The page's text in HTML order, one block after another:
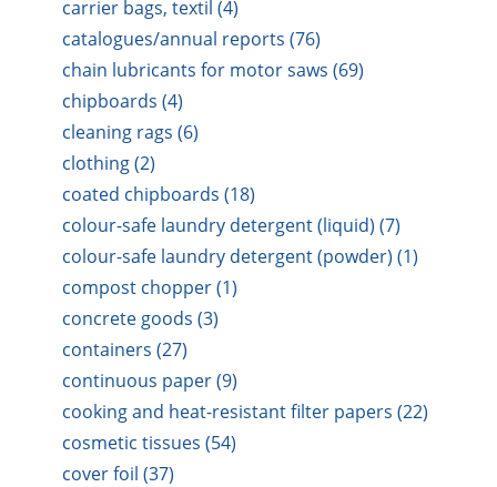
carrier bags, textil (4)
catalogues/annual reports (76)
chain lubricants for motor saws (69)
chipboards (4)
cleaning rags (6)
clothing (2)
coated chipboards (18)
colour-safe laundry detergent (liquid) (7)
colour-safe laundry detergent (powder) (1)
compost chopper (1)
concrete goods (3)
containers (27)
continuous paper (9)
cooking and heat-resistant filter papers (22)
cosmetic tissues (54)
cover foil (37)